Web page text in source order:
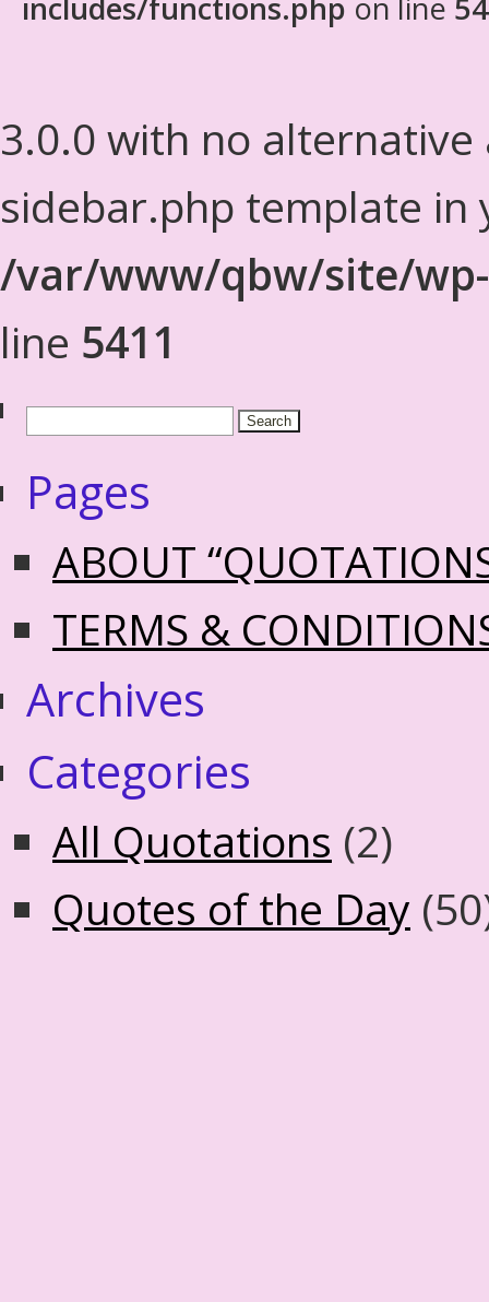
includes/functions.php on line
3.0.0 with no alternative
sidebar.php template in
/var/www/qbw/site/
line 5411
Pages
ABOUT
TERMS &
Archives
Categories
All Quotations (2)
Quotes of the Day